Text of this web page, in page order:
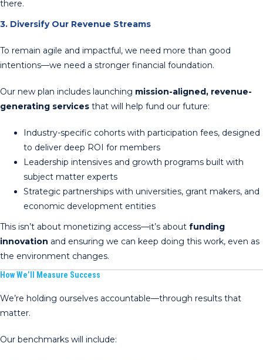
there.
3. Diversify Our Revenue Streams
To remain agile and impactful, we need more than good
intentions—we need a stronger financial foundation.
Our new plan includes launching mission-aligned, revenue-
generating services that will help fund our future:
Industry-specific cohorts with participation fees, designed
to deliver deep ROI for members
Leadership intensives and growth programs built with
subject matter experts
Strategic partnerships with universities, grant makers, and
economic development entities
This isn’t about monetizing access—it’s about funding
innovation and ensuring we can keep doing this work, even as
the environment changes.
How We’ll Measure Success
We’re holding ourselves accountable—through results that
matter.
Our benchmarks will include: